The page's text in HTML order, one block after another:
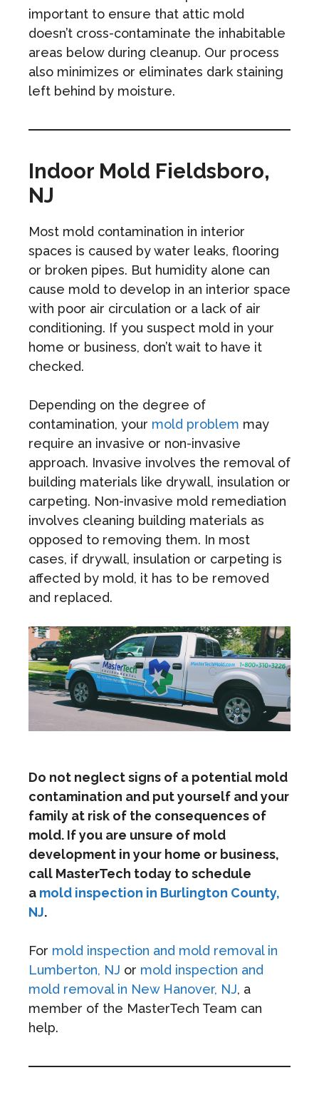
important to ensure that attic mold
doesn’t cross-contaminate the inhabitable
areas below during cleanup. Our process
also minimizes or eliminates dark staining
left behind by moisture.
Indoor Mold Fieldsboro,
NJ
Most mold contamination in interior
spaces is caused by water leaks, flooring
or broken pipes. But humidity alone can
cause mold to develop in an interior space
with poor air circulation or a lack of air
conditioning. If you suspect mold in your
home or business, don’t wait to have it
checked.
Depending on the degree of
contamination, your mold problem may
require an invasive or non-invasive
approach. Invasive involves the removal of
building materials like drywall, insulation or
carpeting. Non-invasive mold remediation
involves cleaning building materials as
opposed to removing them. In most
cases, if drywall, insulation or carpeting is
affected by mold, it has to be removed
and replaced.
Do not neglect signs of a potential mold
contamination and put yourself and your
family at risk of the consequences of
mold. If you are unsure of mold
development in your home or business,
call MasterTech today to schedule
a mold inspection in Burlington County,
NJ.
For mold inspection and mold removal in
Lumberton, NJ or mold inspection and
mold removal in New Hanover, NJ, a
member of the MasterTech Team can
help.